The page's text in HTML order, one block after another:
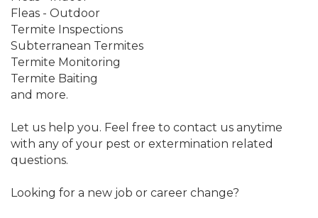
Fleas - Outdoor
Termite Inspections
Subterranean Termites
Termite Monitoring
Termite Baiting
and more.
Let us help you. Feel free to contact us anytime
with any of your pest or extermination related
questions.
Looking for a new job or career change?